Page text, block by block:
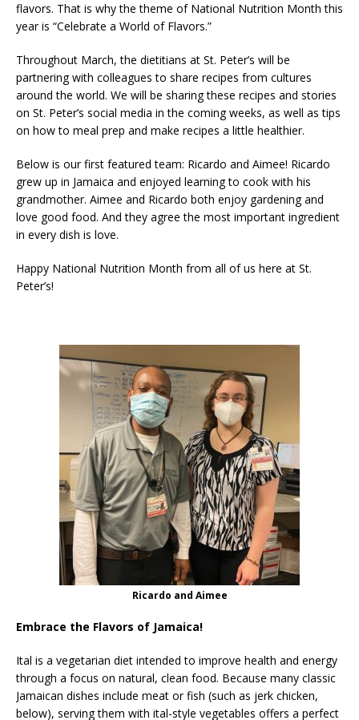
flavors. That is why the theme of National Nutrition Month this
year is “Celebrate a World of Flavors.”
Throughout March, the dietitians at St. Peter’s will be
partnering with colleagues to share recipes from cultures
around the world. We will be sharing these recipes and stories
on St. Peter’s social media in the coming weeks, as well as tips
on how to meal prep and make recipes a little healthier.
Below is our first featured team: Ricardo and Aimee! Ricardo
grew up in Jamaica and enjoyed learning to cook with his
grandmother. Aimee and Ricardo both enjoy gardening and
love good food. And they agree the most important ingredient
in every dish is love.
Happy National Nutrition Month from all of us here at St.
Peter’s!
Ricardo and Aimee
Embrace the Flavors of Jamaica!
Ital is a vegetarian diet intended to improve health and energy
through a focus on natural, clean food. Because many classic
Jamaican dishes include meat or fish (such as jerk chicken,
below), serving them with ital-style vegetables offers a perfect